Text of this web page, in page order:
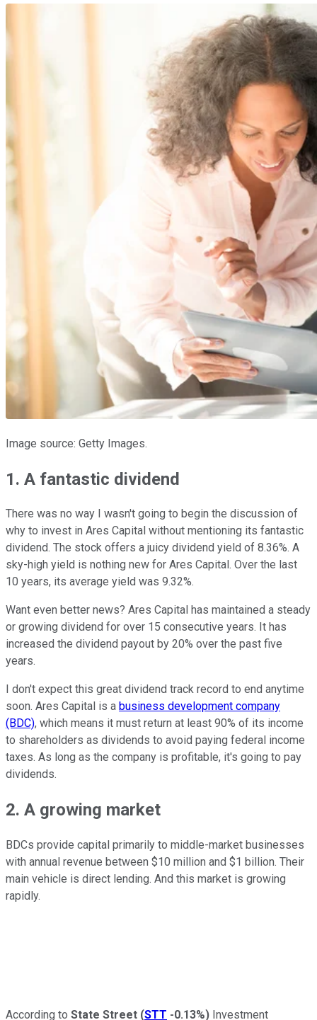
Image source: Getty Images.
1. A fantastic dividend
There was no way I wasn't going to begin the discussion of
why to invest in Ares Capital without mentioning its fantastic
dividend. The stock offers a juicy dividend yield of 8.36%. A
sky-high yield is nothing new for Ares Capital. Over the last
10 years, its average yield was 9.32%.
Want even better news? Ares Capital has maintained a steady
or growing dividend for over 15 consecutive years. It has
increased the dividend payout by 20% over the past five
years.
I don't expect this great dividend track record to end anytime
soon. Ares Capital is a business development company
(BDC), which means it must return at least 90% of its income
to shareholders as dividends to avoid paying federal income
taxes. As long as the company is profitable, it's going to pay
dividends.
2. A growing market
BDCs provide capital primarily to middle-market businesses
with annual revenue between $10 million and $1 billion. Their
main vehicle is direct lending. And this market is growing
rapidly.
According to State Street (STT -0.13%) Investment